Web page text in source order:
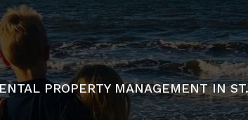
PROPERTY MANAGEMENT IN